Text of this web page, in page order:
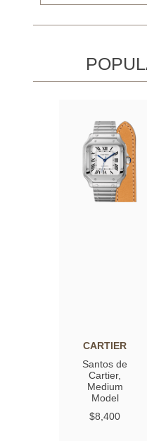
CARTIER
Santos de
Cartier,
Medium
Model
$8,400